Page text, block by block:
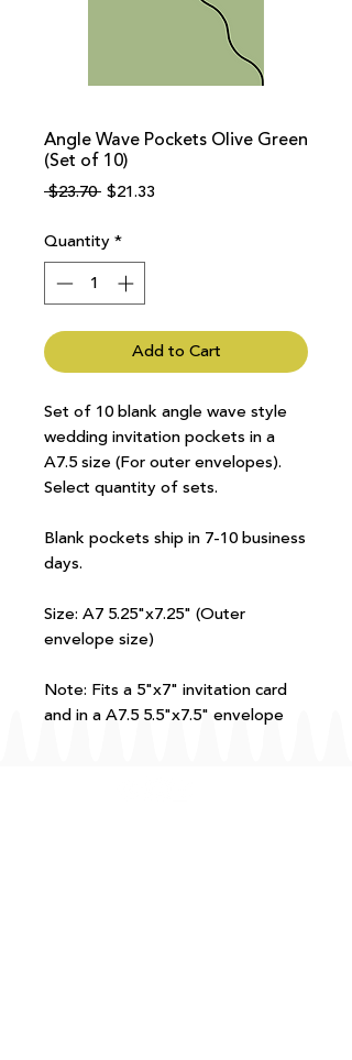
Angle Wave Pockets Olive Green
(Set of 10)
$23.70 Regular
$21.33
Quantity*
Add to Cart
Set of 10 blank angle wave style
wedding invitation pockets in a
A7.5 size (For outer envelopes).
Select quantity of sets.
Blank pockets ship in 7-10 business
days.
Size: A7 5.25"x7.25" (Outer
envelope size)
Note: Fits a 5"x7" invitation card
and in a A7.5 5.5"x7.5" envelope